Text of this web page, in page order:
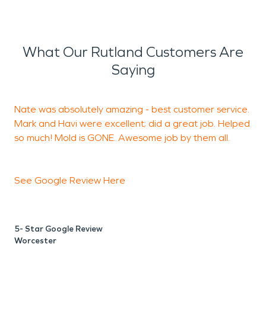
What Our Rutland Customers Are
Saying
Nate was absolutely amazing - best customer service.
Mark and Havi were excellent; did a great job. Helped
so much! Mold is GONE. Awesome job by them all.
See Google Review Here
5- Star Google Review
Worcester